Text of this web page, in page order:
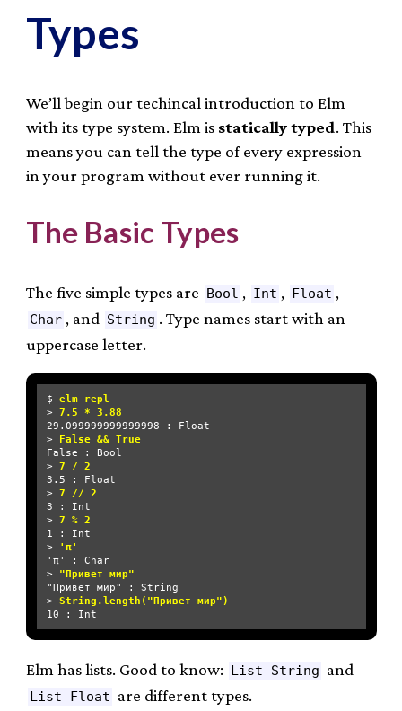
Types
We’ll begin our techincal introduction to Elm
with its type system. Elm is statically typed. This
means you can tell the type of every expression
in your program without ever running it.
The Basic Types
The five simple types are Bool , Int , Float ,
Char , and String . Type names start with an
uppercase letter.
$ elm repl
> 7.5 * 3.88
29.099999999999998 : Float
> False && True
False : Bool
> 7 / 2
3.5 : Float
> 7 // 2
3 : Int
> 7 % 2
1 : Int
>
'π'
'π' : Char
> "Привет мир"
"Привет мир" : String
> String.length("Привет мир")
Elm has lists. Good to know: List String and
List Float are different types.